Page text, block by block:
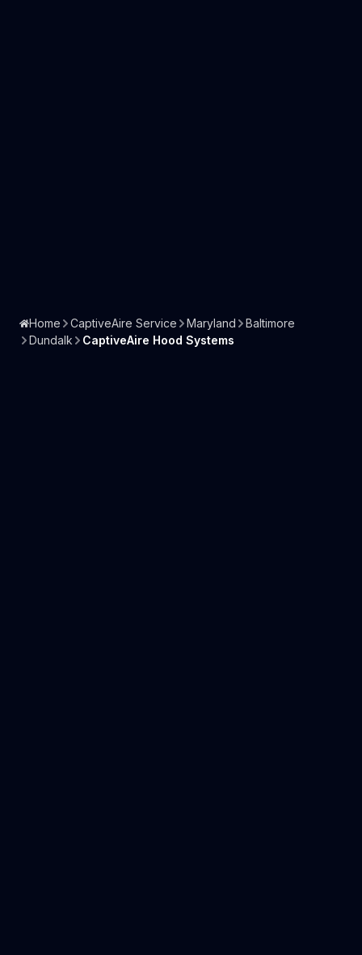
Home CaptiveAire Service Maryland
Baltimore
Dundalk
CaptiveAire Hood Systems